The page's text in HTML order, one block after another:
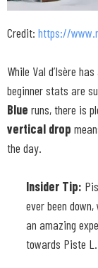
Credit: https://
While Val d’Isère
beginner stats are
Blue runs, there is
vertical drop
the day.
Insider Tip:
ever been
an amazing
towards Piste L.